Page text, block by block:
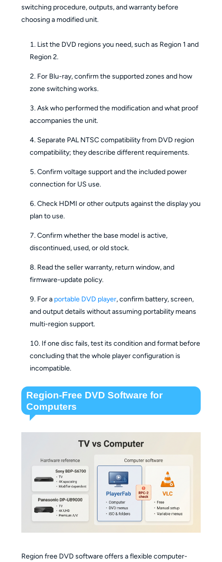
switching procedure, outputs, and warranty before
choosing a modified unit.
List the DVD regions you need, such as Region 1 and
Region 2.
For Blu-ray, confirm the supported zones and how
zone switching works.
Ask who performed the modification and what proof
accompanies the unit.
Separate PAL NTSC compatibility from DVD region
compatibility; they describe different requirements.
Confirm voltage support and the included power
connection for US use.
Check HDMI or other outputs against the display you
plan to use.
Confirm whether the base model is active,
discontinued, used, or old stock.
Read the seller warranty, return window, and
firmware-update policy.
For a portable DVD player, confirm battery, screen,
and output details without assuming portability means
multi-region support.
If one disc fails, test its condition and format before
concluding that the whole player configuration is
incompatible.
Region-Free DVD Software for
Computers
Region free DVD software offers a flexible computer-